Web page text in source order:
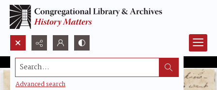
Search...
Advanced search